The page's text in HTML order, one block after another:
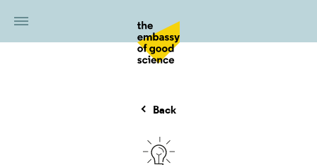
Back